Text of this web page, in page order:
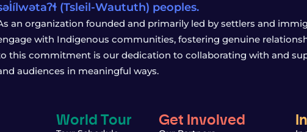
(Tsleil-Waututh) peoples.
an organization founded and primarily led by settlers and
with Indigenous communities, fostering genuine
this commitment is our dedication to collaborating with and
audiences in meaningful ways.
World Tour Get Involved